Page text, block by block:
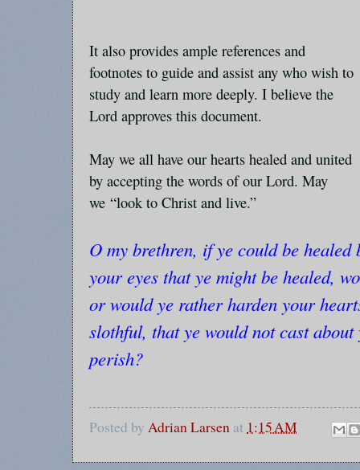
It also provides ample references and
footnotes to guide and assist any who wish to
study and learn more deeply. I believe the
Lord approves this document.
May we all have our hearts healed and united
by accepting the words of our Lord. May
we “look to Christ and live.”
O my brethren, if ye could be healed
your eyes that ye might be healed,
or would ye rather harden your
slothful, that ye would not cast
perish?
Posted by Adrian Larsen at 1:15 AM